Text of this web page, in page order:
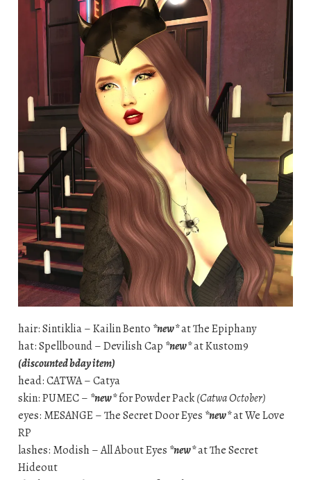
hair: Sintiklia – Kailin Bento *new*at The Epiphany
hat: Spellbound – Devilish Cap *new*at Kustom9
(discounted bday item)
head: CATWA – Catya
skin: PUMEC – *new*for Powder Pack(Catwa October)
eyes: MESANGE – The Secret Door Eyes *new*at We Love
RP
lashes: Modish – All About Eyes *new*at The Secret
Hideout